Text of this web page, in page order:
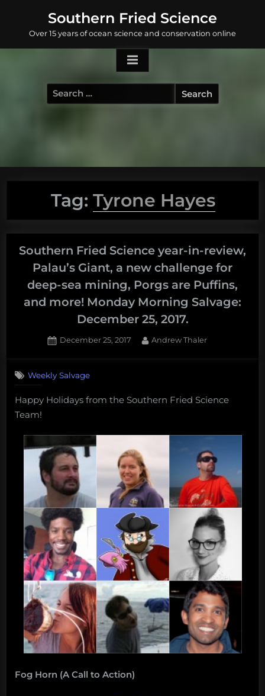
content
Southern Fried Science
Over 15 years of ocean science and conservation online
Search
for:
Tag: Tyrone Hayes
Southern Fried Science year-in-review,
Palau’s Giant, a new challenge for
deep-sea mining, Porgs are Puffins,
and more! Monday Morning Salvage:
December 25, 2017.
Posted
December 25, 2017 By
Andrew Thaler
Weekly Salvage
Happy Holidays from the Southern Fried Science
Team!
Fog Horn (A Call to Action)